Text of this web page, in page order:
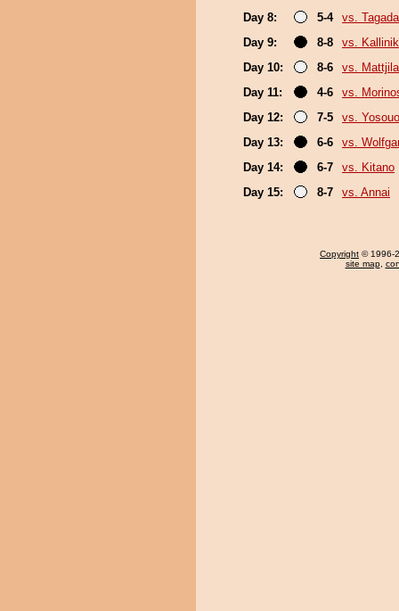
Day 8:
5-4
vs. Tagada
Day 9:
8-8
vs.
Day 10:
8-6
vs. Mattjila
Day 11:
4-6
vs.
Day 12:
7-5
vs.
Day 13:
6-6
vs.
Day 14:
6-7
vs. Kitano
Day 15:
8-7 vs. Annai
Copyright © 1996-
site map,